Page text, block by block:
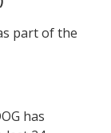
part of the
has